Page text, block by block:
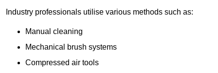
Industry professionals utilise various methods such as:
Manual cleaning
Mechanical brush systems
Compressed air tools